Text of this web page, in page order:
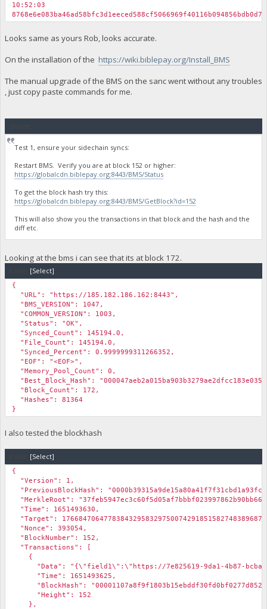
10:52:03
Looks same as yours Rob, looks accurate.
On the installation of the https://wiki.biblepay.org/Install_BMS
The manual upgrade of the BMS on the sanc went without any troubles
, just copy paste commands for me.
Test 1, ensure your sidechain syncs:
Restart BMS. Verify you are at block 152 or higher:
https://globalcdn.biblepay.org:8443/BMS/Status
To get the block hash try this:
https://globalcdn.biblepay.org:8443/BMS/GetBlock?id=152
This will also show you the transactions in that block and the hash and the
diff etc.
Looking at the bms i can see that its at block 172.
[Select]
{
"URL": "https://185.182.186.162:8443",
"BMS_VERSION": 1047,
"COMMON_VERSION": 1003,
"Status": "OK",
"Synced_Count": 145194.0,
"File_Count": 145194.0,
"Synced_Percent": 0.9999999311266352,
"EOF": "<EOF>",
"Memory_Pool_Count": 0,
"Best_Block_Hash":
"Block_Count": 172,
"Hashes": 81364
}
I also tested the blockhash
[Select]
{
"Version": 1,
"PreviousBlockHash":
"MerkleRoot":
"Time": 1651493630,
"Target":
"Nonce": 393054,
"BlockNumber": 152,
"Transactions": [
{
"Data": "{\"field1\":\"https://7e825619-9da1-4b87-bcba-
"Time": 1651493625,
"BlockHash":
"Height": 152
},